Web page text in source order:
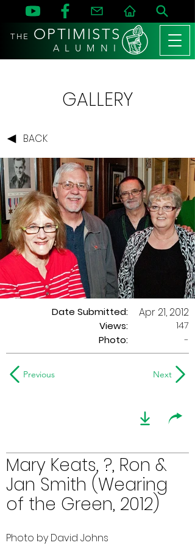
THE OPTIMISTS
A L U M N I
GALLERY
BACK
Date Submitted:
Views:
Apr 21, 2012
147
Photo:
-
Previous Next
Mary Keats, ?, Ron &
Jan Smith (Wearing
of the Green, 2012)
Photo by David Johns